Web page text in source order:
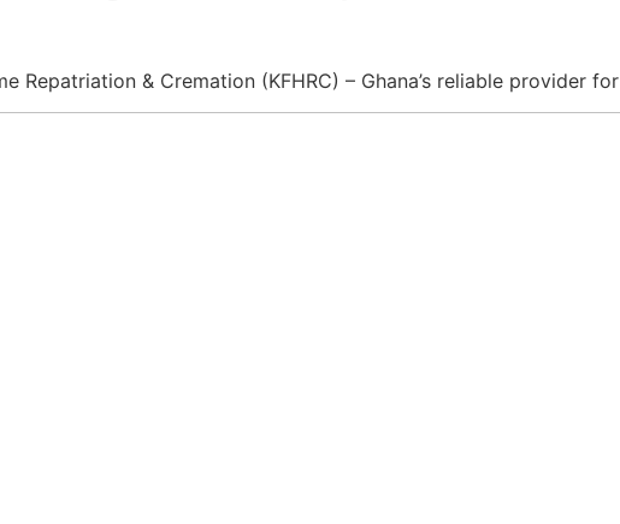
Repatriation & Cremation (KFHRC) – Ghana’s reliable provider